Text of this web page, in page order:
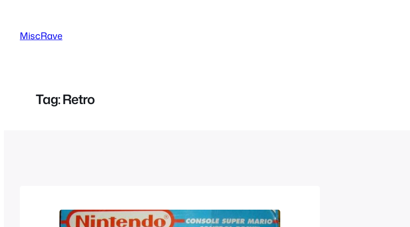
content
MiscRave
Tag:Retro